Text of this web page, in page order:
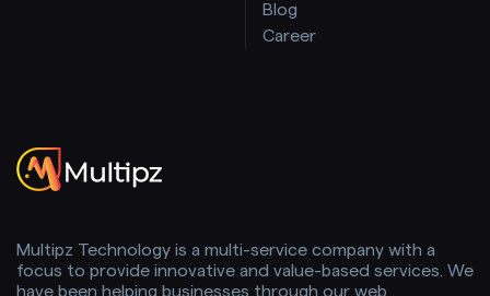
Blog
Career
Multipz Technology is a multi-service company with a
focus to provide innovative and value-based services. We
have been helping businesses through our web